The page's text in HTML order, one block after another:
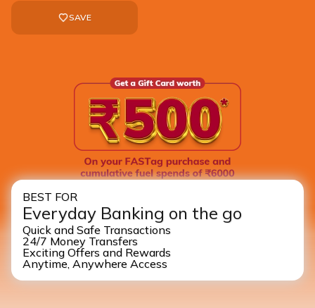
SAVE
BEST FOR
Everyday Banking on the go
Quick and Safe Transactions
24/7 Money Transfers
Exciting Offers and Rewards
Anytime, Anywhere Access